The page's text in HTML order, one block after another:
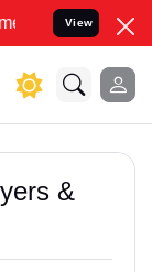
your
View
&